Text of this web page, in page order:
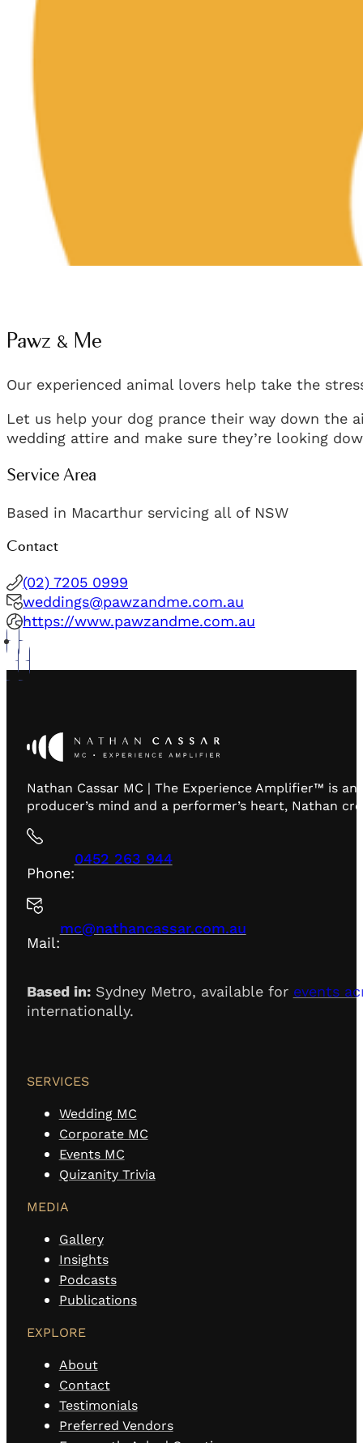
Pawz & Me
Our experienced animal lovers help take the
Let us help your dog prance their way down the
wedding attire and make sure they’re looking
Service Area
Based in Macarthur servicing all of NSW
Contact
(02) 7205 0999
weddings@pawzandme.com.au
https://www.pawzandme.com.au
Nathan Cassar MC | The Experience Amplifier™ is
producer’s mind and a performer’s heart, Nathan
Phone:
0452 263 944
Mail:
mc@nathancassar.com.au
Based in:Sydney Metro, available for events
internationally.
SERVICES
Wedding MC
Corporate MC
Events MC
Quizanity Trivia
MEDIA
Gallery
Insights
Podcasts
Publications
EXPLORE
About
Contact
Testimonials
Preferred Vendors